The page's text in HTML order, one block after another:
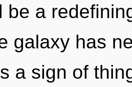
be a
galaxy has
a sign of